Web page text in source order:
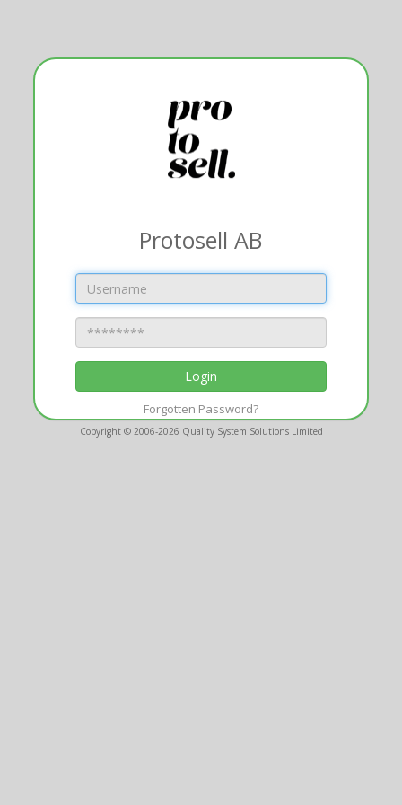
Protosell AB
Login
Forgotten Password?
Copyright © 2006-2026 Quality System Solutions Limited